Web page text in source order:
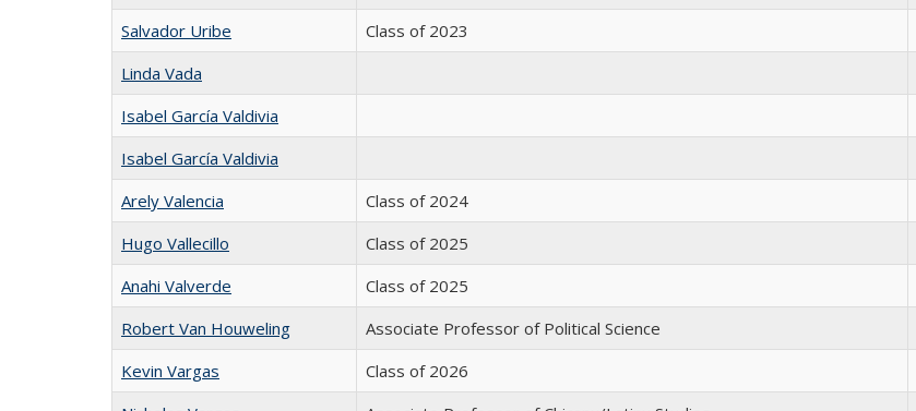
Salvador Uribe
Class of 2023
Linda Vada
Isabel García Valdivia
Isabel García Valdivia
Arely Valencia
Class of 2024
Hugo Vallecillo
Class of 2025
Anahi Valverde
Class of 2025
Robert Van Houweling
Associate Professor of Political Science
Kevin Vargas
Class of 2026